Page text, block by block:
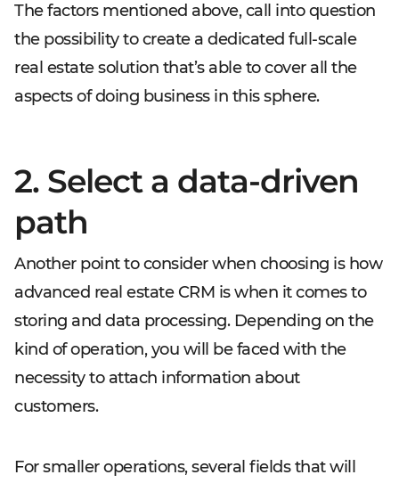
The factors mentioned above, call into question
the possibility to create a dedicated full-scale
real estate solution that’s able to cover all the
aspects of doing business in this sphere.
2. Select a data-driven
path
Another point to consider when choosing is how
advanced real estate CRM is when it comes to
storing and data processing. Depending on the
kind of operation, you will be faced with the
necessity to attach information about
customers.
For smaller operations, several fields that will